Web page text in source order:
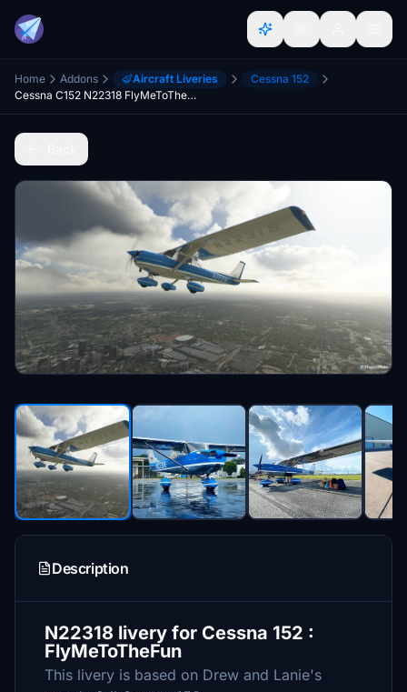
Home Addons Aircraft Liveries
Cessna 152
Cessna C152 N22318 FlyMeToTheFun
Description
N22318 livery for Cessna 152 :
FlyMeToTheFun
This livery is based on Drew and Lanie's